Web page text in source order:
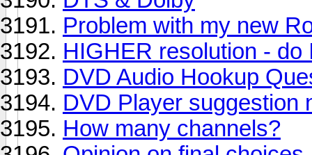
Problem with my new
HIGHER resolution - do
DVD Audio Hookup
DVD Player suggestion
How many channels?